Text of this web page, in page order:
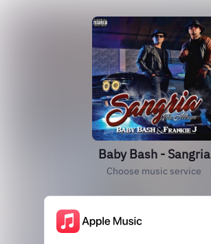
Baby Bash - Sangria
Choose music service